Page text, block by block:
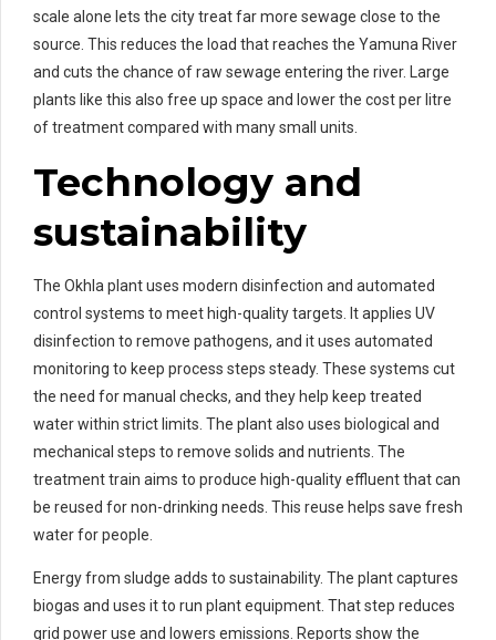
scale alone lets the city treat far more sewage close to the
source. This reduces the load that reaches the Yamuna River
and cuts the chance of raw sewage entering the river. Large
plants like this also free up space and lower the cost per litre
of treatment compared with many small units.
Technology and
sustainability
The Okhla plant uses modern disinfection and automated
control systems to meet high-quality targets. It applies UV
disinfection to remove pathogens, and it uses automated
monitoring to keep process steps steady. These systems cut
the need for manual checks, and they help keep treated
water within strict limits. The plant also uses biological and
mechanical steps to remove solids and nutrients. The
treatment train aims to produce high-quality effluent that can
be reused for non-drinking needs. This reuse helps save fresh
water for people.
Energy from sludge adds to sustainability. The plant captures
biogas and uses it to run plant equipment. That step reduces
grid power use and lowers emissions. Reports show the